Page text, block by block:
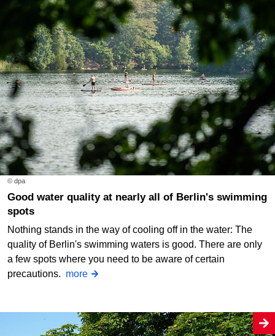
© dpa
Good water quality at nearly all of Berlin's swimming
spots
Nothing stands in the way of cooling off in the water: The
quality of Berlin's swimming waters is good. There are only
a few spots where you need to be aware of certain
precautions. more